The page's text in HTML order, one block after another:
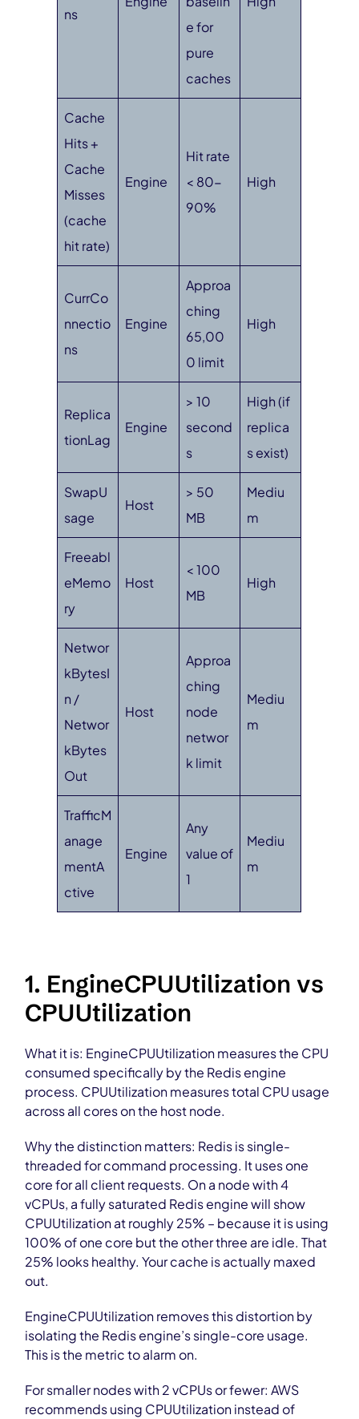
ns
e for
pure
caches
Cache
Hits +
Cache
Misses
(cache
hit rate)
Engine
Hit rate
< 80-
90%
High
CurrCo
nnectio
ns
Engine
Approa
ching
65,00
0 limit
High
Replica
tionLag
Engine
> 10
second
s
High (if
replica
s exist)
SwapU
sage
Host
> 50
MB
Mediu
m
Freeabl
eMemo
ry
Host
< 100
MB
High
Networ
kBytesI
n /
Networ
kBytes
Out
Host
Approa
ching
node
networ
k limit
Mediu
m
TrafficM
anage
mentA
ctive
Engine
Any
value of
1
Mediu
m
1. EngineCPUUtilization vs
CPUUtilization
What it is: EngineCPUUtilization measures the CPU
consumed specifically by the Redis engine
process. CPUUtilization measures total CPU usage
across all cores on the host node.
Why the distinction matters: Redis is single-
threaded for command processing. It uses one
core for all client requests. On a node with 4
vCPUs, a fully saturated Redis engine will show
CPUUtilization at roughly 25% – because it is using
100% of one core but the other three are idle. That
25% looks healthy. Your cache is actually maxed
out.
EngineCPUUtilization removes this distortion by
isolating the Redis engine’s single-core usage.
This is the metric to alarm on.
For smaller nodes with 2 vCPUs or fewer: AWS
recommends using CPUUtilization instead of